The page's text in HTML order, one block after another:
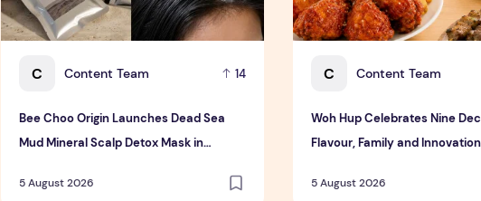
C Content Team 14
Bee Choo Origin Launches Dead Sea
Mud Mineral Scalp Detox Mask in
5 August 2026
C Content Team
Woh Hup Celebrates Nine
Flavour, Family and Innovation
5 August 2026